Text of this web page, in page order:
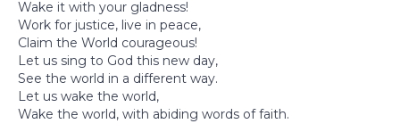
Wake it with your gladness!
Work for justice, live in peace,
Claim the World courageous!
Let us sing to God this new day,
See the world in a different way.
Let us wake the world,
Wake the world, with abiding words of faith.